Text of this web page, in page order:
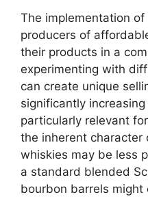
The implementation
producers of
their products in a
experimenting with
can create unique
significantly
particularly relevant
the inherent
whiskies may be less
a standard blended
bourbon barrels might